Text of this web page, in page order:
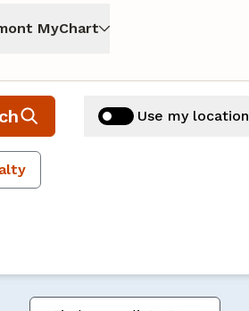
MyChart
Use my location